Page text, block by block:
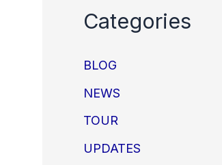
Categories
BLOG
NEWS
TOUR
UPDATES